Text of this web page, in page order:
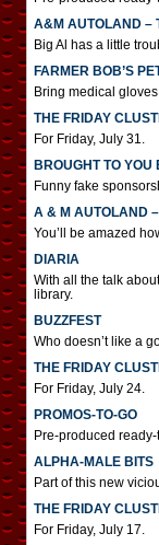
A&M AUTOLAND –
Big Al has a little
FARMER BOB’S
Bring medical
THE FRIDAY
For Friday, July 31.
BROUGHT TO YOU
Funny fake
A & M AUTOLAND
You’ll be amazed
DIARIA
With all the talk
library.
BUZZFEST
Who doesn’t like a
THE FRIDAY
For Friday, July 24.
PROMOS-TO-GO
Pre-produced
ALPHA-MALE BITS
Part of this new
THE FRIDAY
For Friday, July 17.